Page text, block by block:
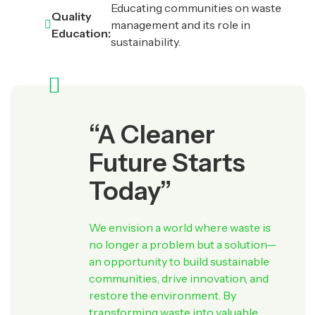
Quality
Education:
Educating communities on waste
management and its role in
sustainability.
“A Cleaner
Future Starts
Today”
We envision a world where waste is
no longer a problem but a solution—
an opportunity to build sustainable
communities, drive innovation, and
restore the environment. By
transforming waste into valuable